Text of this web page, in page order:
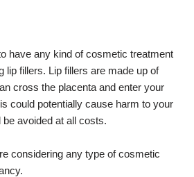
have any kind of cosmetic treatment
lip fillers. Lip fillers are made up of
cross the placenta and enter your
could potentially cause harm to your
avoided at all costs.
considering any type of cosmetic